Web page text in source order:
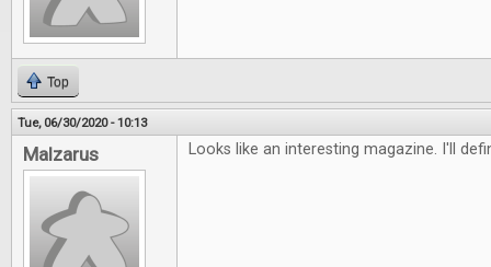
Top
Tue, 06/30/2020 - 10:13
Malzarus Looks like an interesting magazine. I'll